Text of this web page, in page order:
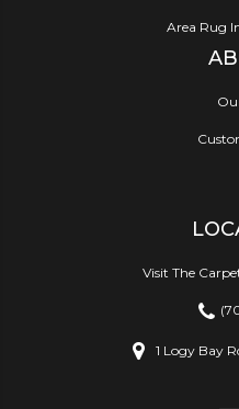
Area Rug
Visit The
1 Logy Bay